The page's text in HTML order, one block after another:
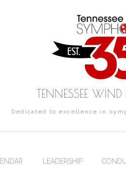
TENNESSEE
Dedicated to excellence in
LEADERSHIP